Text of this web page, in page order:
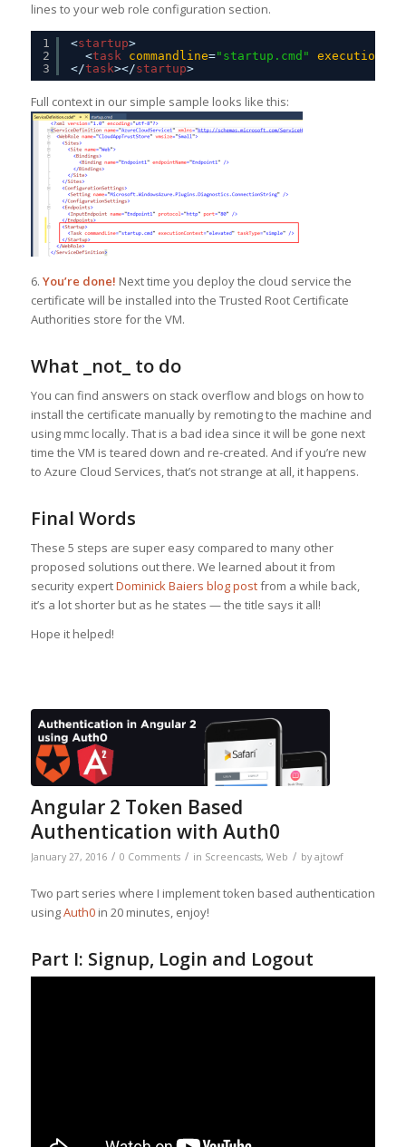
lines to your web role configuration section.
1
2
3
<startup>
<task commandline="startup.cmd"
</task></startup>
Full context in our simple sample looks like this:
6. You’re done! Next time you deploy the cloud service the
certificate will be installed into the Trusted Root Certificate
Authorities store for the VM.
What _not_ to do
You can find answers on stack overflow and blogs on how to
install the certificate manually by remoting to the machine and
using mmc locally. That is a bad idea since it will be gone next
time the VM is teared down and re-created. And if you’re new
to Azure Cloud Services, that’s not strange at all, it happens.
Final Words
These 5 steps are super easy compared to many other
proposed solutions out there. We learned about it from
security expertDominick Baiers blog postfrom a while back,
it’s a lot shorter but as he states — the title says it all!
Hope it helped!
Angular 2 Token Based
Authentication with Auth0
January 27, 2016 / 0 Comments / in Screencasts, Web / by ajtowf
Two part series where I implement token based authentication
usingAuth0in 20 minutes, enjoy!
Part I: Signup, Login and Logout